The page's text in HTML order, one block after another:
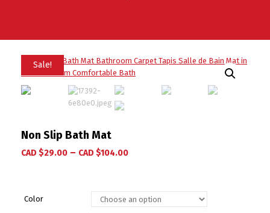
Sale!
Non Slip Bath Mat
CAD $29.00 – CAD $104.00
Color